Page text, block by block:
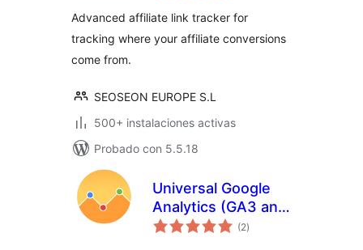
Advanced affiliate link tracker for
tracking where your affiliate conversions
come from.
SEOSEON EUROPE S.L
500+ instalaciones activas
Probado con 5.5.18
Universal Google
Analytics (GA3 and
GA4)
(2total
de
)